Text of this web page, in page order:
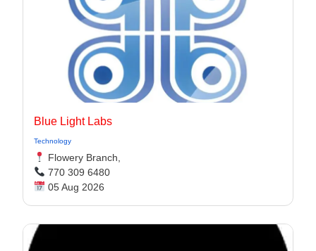
Blue Light Labs
Technology
Flowery Branch,
770 309 6480
05 Aug 2026